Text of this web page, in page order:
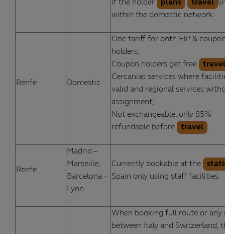
if the holder
plans travel
within the domestic network.
Renfe Domestic
One tariff for both FIP &
holders;
Coupon holders get free
travel
Cercanias services where
valid and regional services
assignment;
Not exchangeable, only 85%
refundable before
travel .
Renfe
Madrid –
Marseille,
Barcelona –
Lyon
Currently bookable at the
Spain only using staff facilities.
When booking full route or any
between Italy and Switzerland,